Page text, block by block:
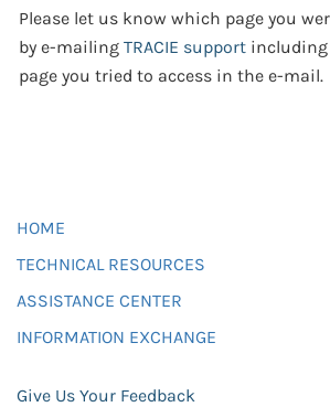
Please let us know which page you
by e-mailing TRACIE support
page you tried to access in the e-mail.
HOME
TECHNICAL RESOURCES
ASSISTANCE CENTER
INFORMATION EXCHANGE
Give Us Your Feedback